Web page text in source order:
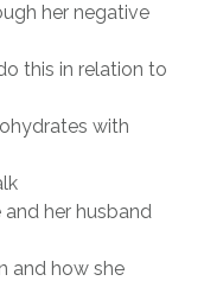
her negative
this in relation to
with
her husband
and how she